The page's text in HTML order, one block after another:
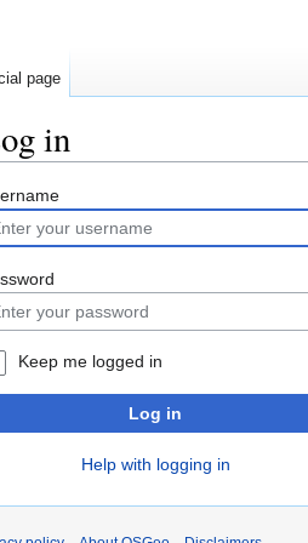
in
Keep me logged in
Log in
Help with logging in
page